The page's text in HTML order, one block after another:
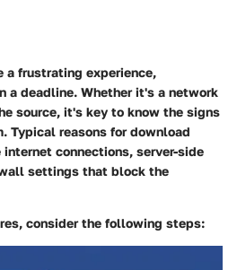
a frustrating experience,
a deadline. Whether it's a network
source, it's key to know the signs
Typical reasons for download
connections, server-side
settings that block the
consider the following steps: